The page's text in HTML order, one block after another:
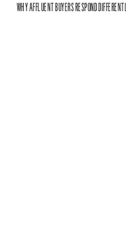
WHY AFFLUENT BUYERS RESPOND